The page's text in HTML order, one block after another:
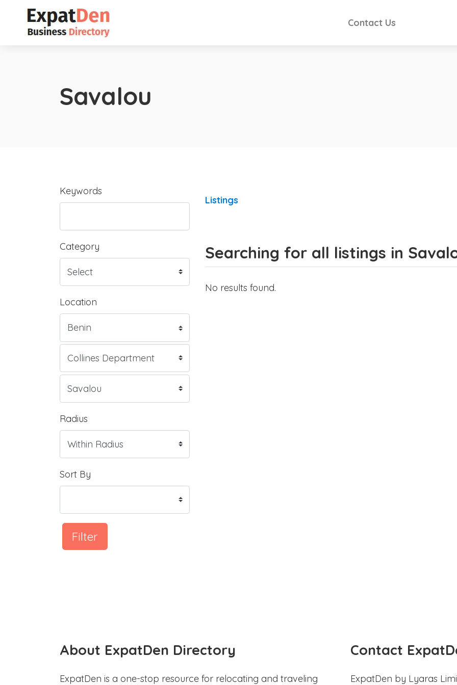
Contact Us
Savalou
Keywords
Category
Location
Radius
Sort By
Filter
Listings
Searching for all listings in
No results found.
About ExpatDen Directory
ExpatDen is a one-stop resource for relocating and traveling
Contact
ExpatDen by Lyaras